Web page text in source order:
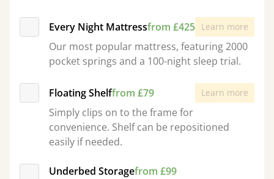
Every Night Mattressfrom £425 Learn more
Our most popular mattress, featuring 2000
pocket springs and a 100-night sleep trial.
Floating Shelffrom £79 Learn more
Simply clips on to the frame for
convenience. Shelf can be repositioned
easily if needed.
Underbed Storagefrom £99